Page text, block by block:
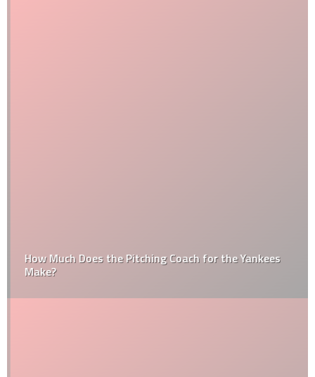
How Much Does the Pitching Coach for the Yankees
Make?